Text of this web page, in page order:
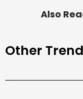
Also
Other